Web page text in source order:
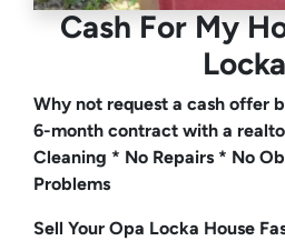
Cash For My
Why not request a cash offer
6-month contract with a
Cleaning * No Repairs * No
Problems
Sell Your Opa Locka House